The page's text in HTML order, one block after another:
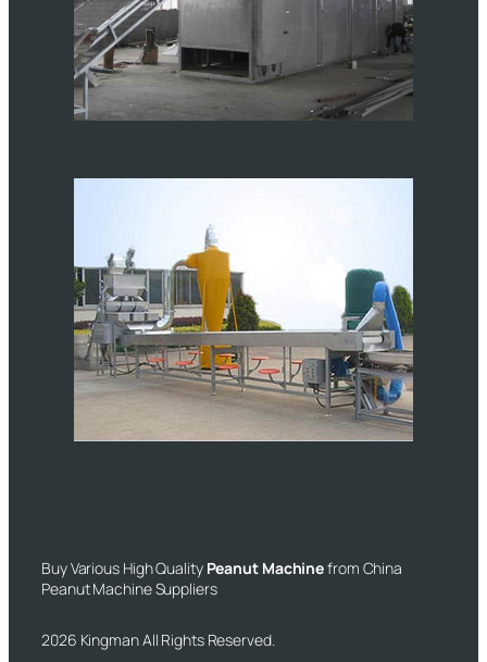
Buy Various High Quality Peanut Machinefrom China
Peanut Machine Suppliers
2026 Kingman All Rights Reserved.